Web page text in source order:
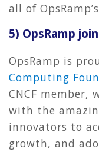
all of
5) OpsRamp
OpsRamp is
Computing
CNCF member,
with the
innovators to
growth, and